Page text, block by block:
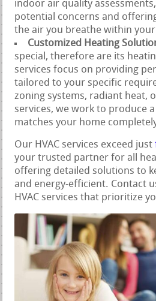
indoor air quality
potential concerns and
the air you breathe within
Customized Heating
special, therefore are its
services focus on providing
tailored to your specific
zoning systems, radiant heat,
services, we work to produce
matches your home
Our HVAC services exceed just
your trusted partner for all
offering detailed solutions to
and energy-efficient. Contact
HVAC services that prioritize